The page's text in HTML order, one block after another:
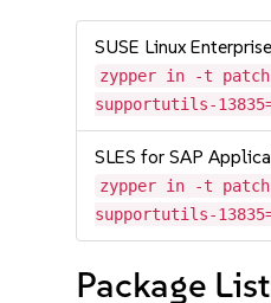
SUSE Linux
zypper in -t
supportutils-
SLES for SAP
zypper in -t
supportutils-
Package